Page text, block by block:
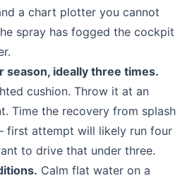
a chart plotter you cannot
spray has fogged the cockpit
season, ideally three times.
cushion. Throw it at an
Time the recovery from splash
first attempt will likely run four
to drive that under three.
Calm flat water on a